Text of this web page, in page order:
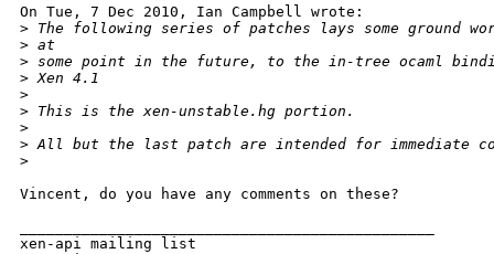
On Tue, 7 Dec 2010, Ian Campbell wrote:
> The following series of patches lays some ground
> at
> some point in the future, to the in-tree ocaml
> Xen 4.1
>
> This is the xen-unstable.hg portion.
>
> All but the last patch are intended for immediate
>
Vincent, do you have any comments on these?
xen-api mailing list